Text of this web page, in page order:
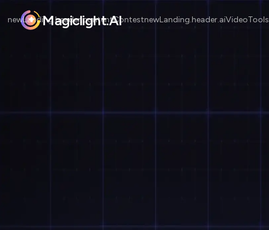
Magiclight.AI
newLanding.header.contentContestnewLanding.header.aiVideoTools